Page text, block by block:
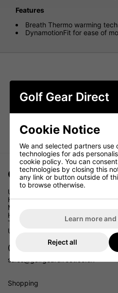
Features
Breath Thermo warming
DynamotionFit for ease of
Golf Gear Direct
Unit 11
Headcorn Business Park
Maidstone Road
Headcorn
TN27 9PJ
UK
01622 891675
sales@golfgeardirect.co.uk
Shopping
Golf Gear Direct
Cookie Notice
We and selected partners use
technologies for ads
cookie policy. You can
technologies by closing this
any link or button outside of
to browse otherwise.
Learn more
Reject all